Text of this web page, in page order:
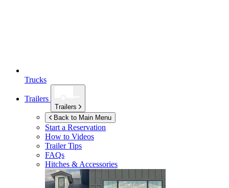
Trucks
Trailers
Trailers
Back to Main Menu
Start a Reservation
How to Videos
Trailer Tips
FAQs
Hitches & Accessories